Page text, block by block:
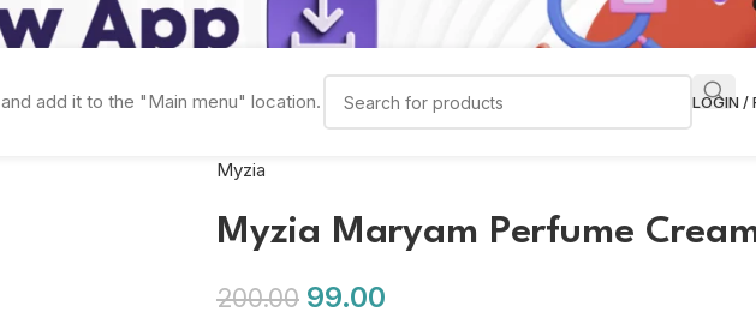
and add it to the "Main menu" location. LOGIN /
Myzia
Myzia Maryam Perfume
200.00 99.00